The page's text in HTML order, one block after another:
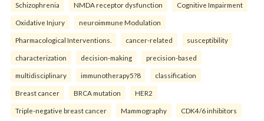
Schizophrenia NMDA receptor dysfunction Cognitive Impairment
Oxidative Injury neuroimmune Modulation
Pharmacological Interventions. cancer-related susceptibility
characterization decision-making precision-based
multidisciplinary immunotherapy5?8 classification
Breast cancer BRCA mutation HER2
Triple-negative breast cancer Mammography CDK4/6 inhibitors